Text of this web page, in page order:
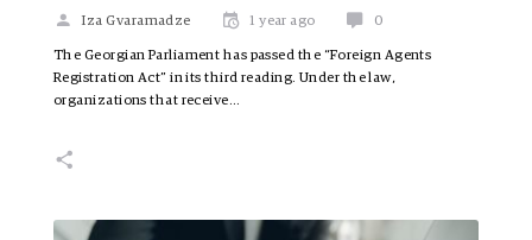
Iza Gvaramadze 1 year ago 0
The Georgian Parliament has passed the “Foreign Agents
Registration Act” in its third reading. Under the law,
organizations that receive…